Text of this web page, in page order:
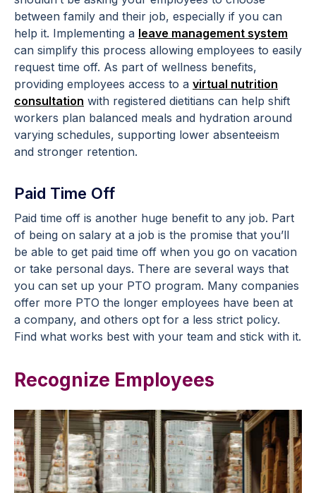
between family and their job, especially if you can
help it. Implementing a leave management system
can simplify this process allowing employees to easily
request time off. As part of wellness benefits,
providing employees access to a virtual nutrition
consultation with registered dietitians can help shift
workers plan balanced meals and hydration around
varying schedules, supporting lower absenteeism
and stronger retention.
Paid Time Off
Paid time off is another huge benefit to any job. Part
of being on salary at a job is the promise that you’ll
be able to get paid time off when you go on vacation
or take personal days. There are several ways that
you can set up your PTO program. Many companies
offer more PTO the longer employees have been at
a company, and others opt for a less strict policy.
Find what works best with your team and stick with it.
Recognize Employees